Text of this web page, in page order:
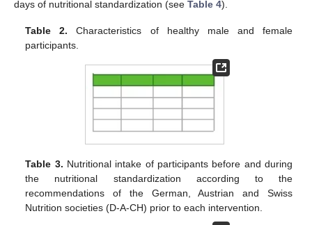
days of nutritional standardization (see Table 4).
Table 2. Characteristics of healthy male and female
participants.
Table 3. Nutritional intake of participants before and during
the nutritional standardization according to the
recommendations of the German, Austrian and Swiss
Nutrition societies (D-A-CH) prior to each intervention.